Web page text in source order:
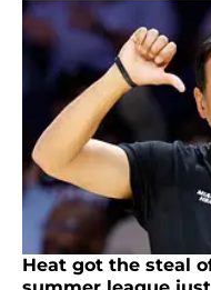
Heat got the steal